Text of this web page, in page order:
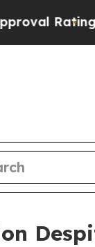
Rating Black